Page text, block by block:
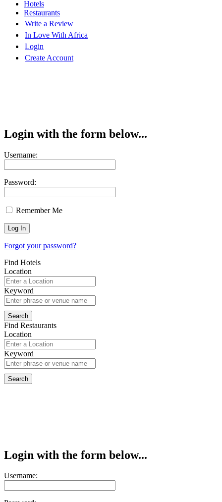
Hotels
Restaurants
Write a Review
In Love With Africa
Login
Create Account
Login with the form below...
Username:
Password:
Remember Me
Forgot your password?
Find Hotels
Location
Keyword
Find Restaurants
Location
Keyword
Login with the form below...
Username: